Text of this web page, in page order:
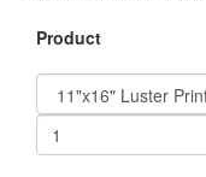
Product